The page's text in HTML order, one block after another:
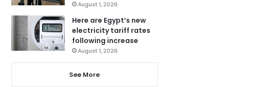
August 1, 2026
Here are Egypt’s new
electricity tariff rates
following increase
August 1, 2026
See More